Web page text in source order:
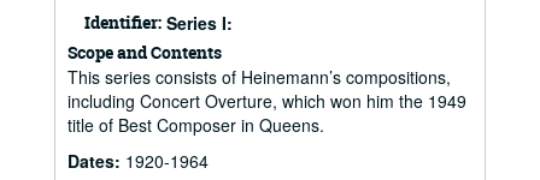
Identifier: Series I:
Scope and Contents
This series consists of Heinemann’s compositions,
including Concert Overture, which won him the 1949
title of Best Composer in Queens.
Dates: 1920-1964